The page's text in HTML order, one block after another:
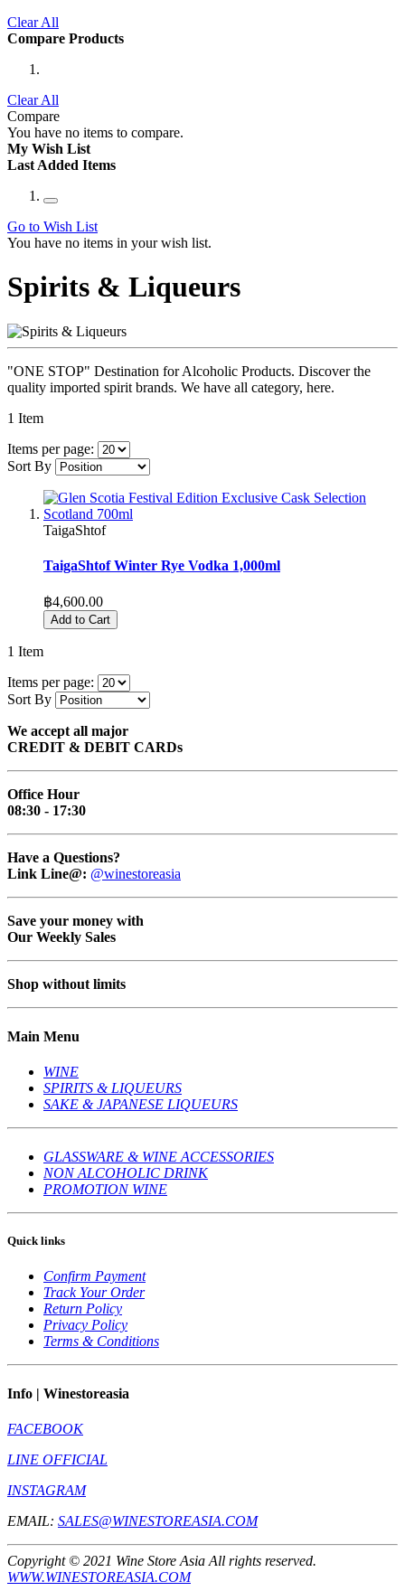
Clear All
Compare Products
Clear All
Compare
You have no items to compare.
My Wish List
Last Added Items
Go to Wish List
You have no items in your wish list.
Spirits & Liqueurs
"ONE STOP" Destination for Alcoholic Products. Discover the
quality imported spirit brands. We have all category, here.
1 Item
Items per page:
Sort By
TaigaShtof
TaigaShtof Winter Rye Vodka 1,000ml
฿4,600.00
Add to Cart
1 Item
Items per page:
Sort By
We accept all major
CREDIT & DEBIT CARDs
Office Hour
08:30 - 17:30
Have a Questions?
Link Line@: @winestoreasia
Save your money with
Our Weekly Sales
Shop without limits
Main Menu
WINE
SPIRITS & LIQUEURS
SAKE & JAPANESE LIQUEURS
GLASSWARE & WINE ACCESSORIES
NON ALCOHOLIC DRINK
PROMOTION WINE
Quick links
Confirm Payment
Track Your Order
Return Policy
Privacy Policy
Terms & Conditions
Info | Winestoreasia
FACEBOOK
LINE OFFICIAL
INSTAGRAM
EMAIL: SALES@WINESTOREASIA.COM
Copyright © 2021 Wine Store Asia All rights reserved.
WWW.WINESTOREASIA.COM